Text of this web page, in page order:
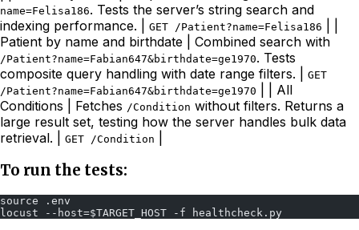
name=Felisa186. Tests the server’s string search and
indexing performance. |
GET /Patient?name=Felisa186
Patient by name and birthdate | Combined search with
/Patient?name=Fabian647&birthdate=ge1970. Tests
composite query handling with date range filters. |
GET
/Patient?name=Fabian647&birthdate=ge1970
| | All
Conditions | Fetches /Condition without filters. Returns a
large result set, testing how the server handles bulk data
retrieval. |
GET /Condition
To run the tests:
source .env
locust --host=$TARGET_HOST -f healthcheck.py